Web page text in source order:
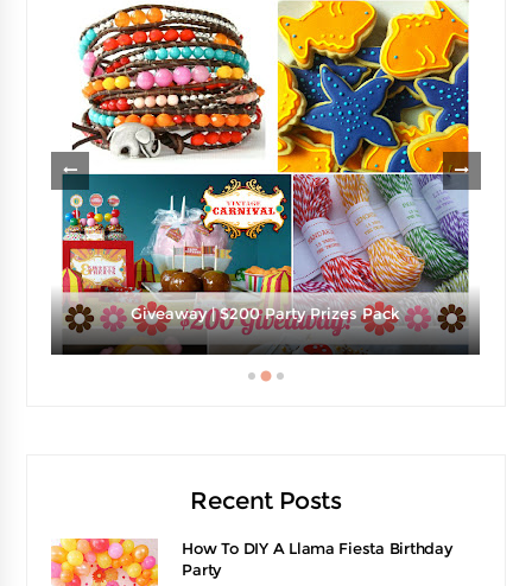
Giveaway | $200 Party Prizes Pack
Recent Posts
How To DIY A Llama Fiesta Birthday
Party